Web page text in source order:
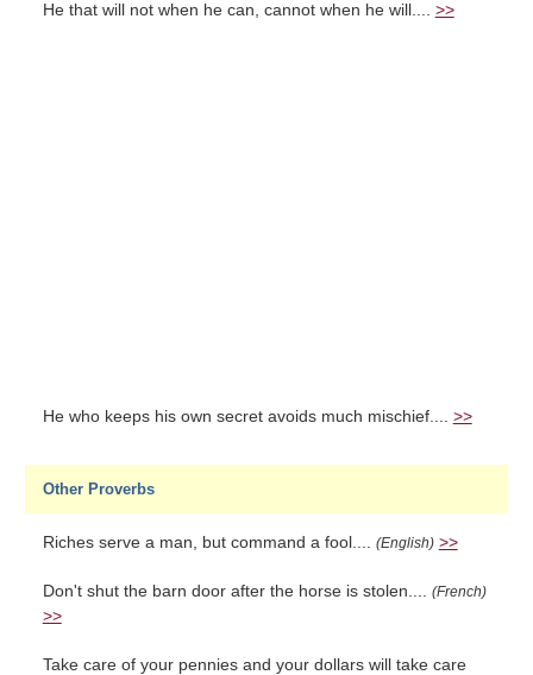
He that will not when he can, cannot when he will.... >>
He who keeps his own secret avoids much mischief.... >>
Other Proverbs
Riches serve a man, but command a fool.... (English) >>
Don't shut the barn door after the horse is stolen.... (French)
>>
Take care of your pennies and your dollars will take care